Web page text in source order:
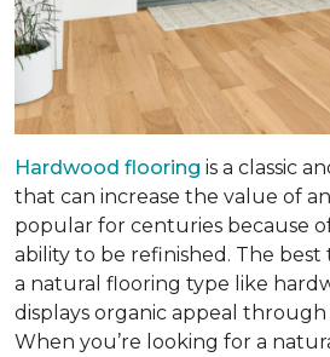
Hardwood flooring is a classic
that can increase the value of
popular for centuries because
ability to be refinished. The
a natural flooring type like
displays organic appeal through
When you’re looking for a